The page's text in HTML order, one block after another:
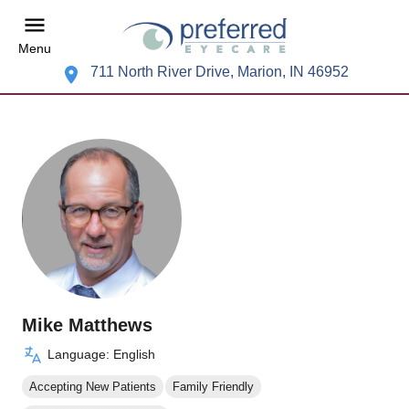
Menu
711 North River Drive, Marion, IN 46952
Mike Matthews
Language: English
Accepting New Patients Family Friendly